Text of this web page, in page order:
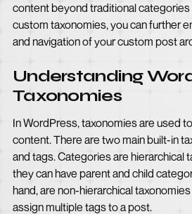
content beyond traditional categories
custom taxonomies, you can further
and navigation of your custom post
Understanding
Taxonomies
In WordPress, taxonomies are used
content. There are two main built-in
and tags. Categories are hierarchical
they can have parent and child
hand, are non-hierarchical
assign multiple tags to a post.